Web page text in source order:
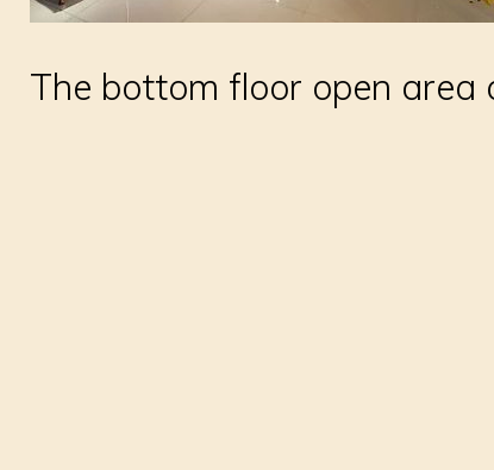
The bottom floor open